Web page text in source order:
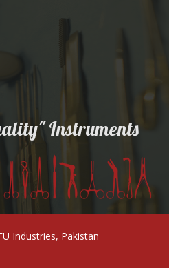
Instruments
Industries, Pakistan